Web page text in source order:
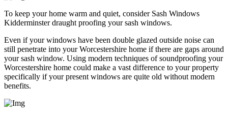
To keep your home warm and quiet, consider Sash Windows
Kidderminster draught proofing your sash windows.
Even if your windows have been double glazed outside noise can
still penetrate into your Worcestershire home if there are gaps around
your sash window. Using modern techniques of soundproofing your
Worcestershire home could make a vast difference to your property
specifically if your present windows are quite old without modern
benefits.